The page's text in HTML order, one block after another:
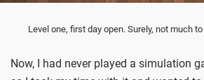
Level one, first day open. Surely, not much
Now, I had never played a simulation